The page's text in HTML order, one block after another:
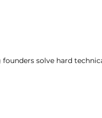
solve hard